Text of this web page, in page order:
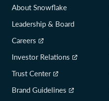
About Snowflake
Leadership & Board
Careers
Investor Relations
Trust Center
Brand Guidelines